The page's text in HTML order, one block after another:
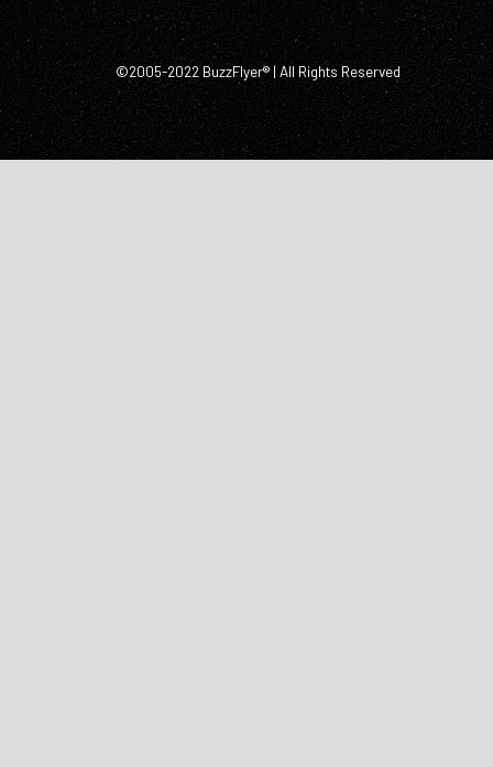
©2005-2022 BuzzFlyer® | All Rights Reserved